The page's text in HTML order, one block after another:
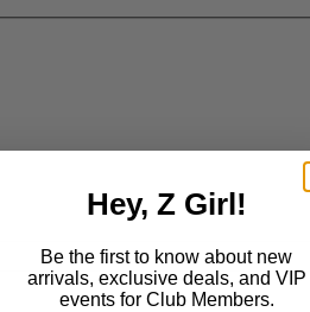
Hey, Z Girl!
Be the first to know about new
arrivals, exclusive deals, and VIP
events for Club Members.